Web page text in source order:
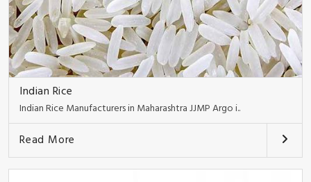
Indian Rice
Indian Rice Manufacturers in Maharashtra JJMP Argo i..
Read More